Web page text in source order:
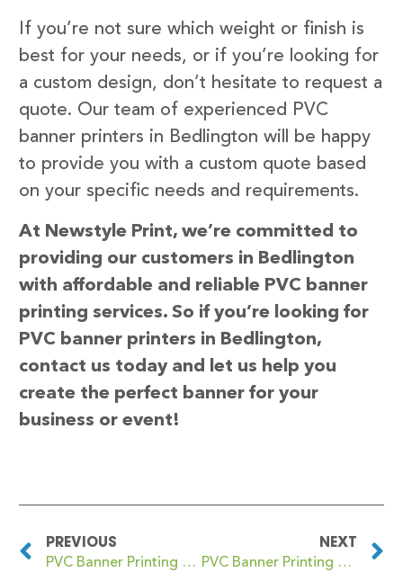
If you’re not sure which weight or finish is
best for your needs, or if you’re looking for
a custom design, don’t hesitate to request a
quote. Our team of experienced PVC
banner printers in Bedlington will be happy
to provide you with a custom quote based
on your specific needs and requirements.
At Newstyle Print, we’re committed to
providing our customers in Bedlington
with affordable and reliable PVC banner
printing services. So if you’re looking for
PVC banner printers in Bedlington,
contact us today and let us help you
create the perfect banner for your
business or event!
PREVIOUS
PVC Banner Printing Bedford Park
NEXT
PVC Banner Printing Bedworth